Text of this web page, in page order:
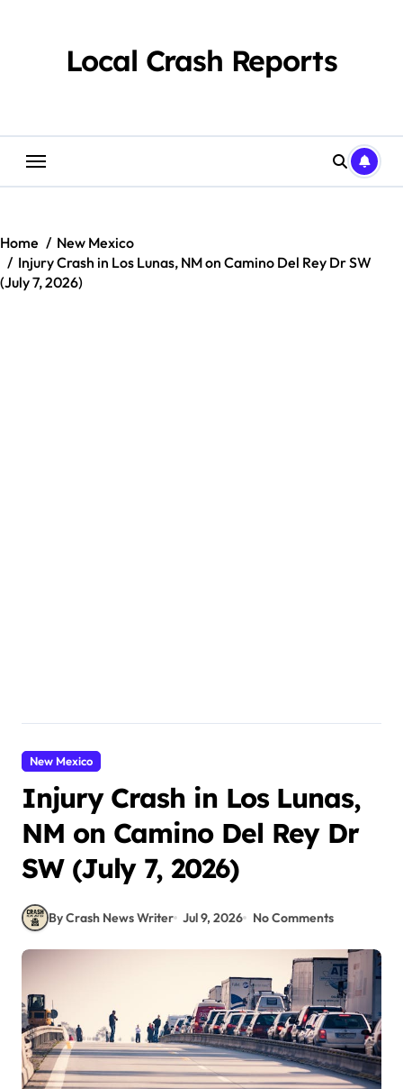
Local Crash Reports
Home
New Mexico
Injury Crash in Los Lunas, NM on Camino Del Rey Dr SW
(July 7, 2026)
New Mexico
Injury Crash in Los Lunas,
NM on Camino Del Rey Dr
SW (July 7, 2026)
By Crash News Writer Jul 9, 2026 No Comments